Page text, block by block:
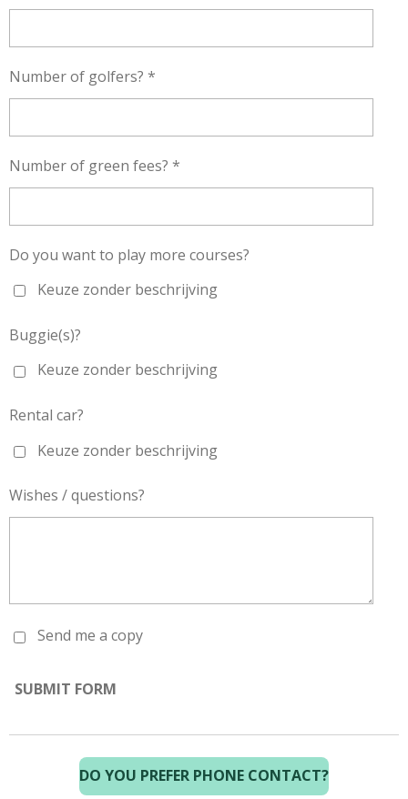
Number of golfers? *
Number of green fees? *
Do you want to play more courses?
Keuze zonder beschrijving
Buggie(s)?
Keuze zonder beschrijving
Rental car?
Keuze zonder beschrijving
Wishes / questions?
Send me a copy
SUBMIT FORM
DO YOU PREFER PHONE CONTACT?